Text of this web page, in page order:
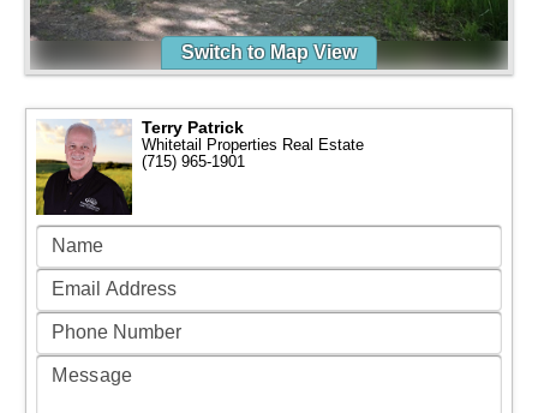
Switch to Map View
Terry Patrick
Whitetail Properties Real Estate
(715) 965-1901